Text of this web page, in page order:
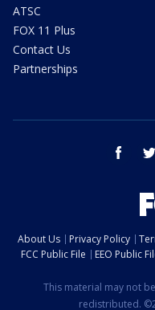
ATSC
FOX 11 Plus
Contact Us
Partnerships
facebook
About Us Privacy Policy
FCC Public File
EEO Public
This material may not
redistributed.